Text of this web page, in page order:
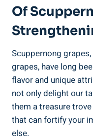
Of
Scuppernong
grapes, have long
flavor and ‌unique
⁣not only delight our
them a⁢ treasure
that can fortify your⁢
else.